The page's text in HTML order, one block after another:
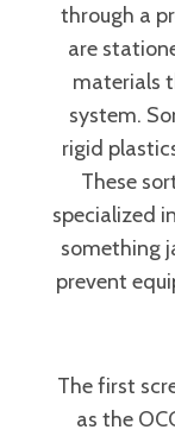
through a
are
materials
system.
rigid
These
specialized
something
prevent
The first
as the